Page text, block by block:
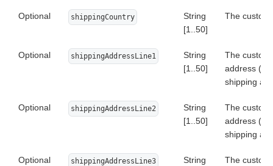
Optional shippingCountry
String
[1..50]
The
Optional shippingAddressLine1
String
[1..50]
The
address
shipping
Optional shippingAddressLine2
String
[1..50]
The
address
shipping
Optional shippingAddressLine3
String
The